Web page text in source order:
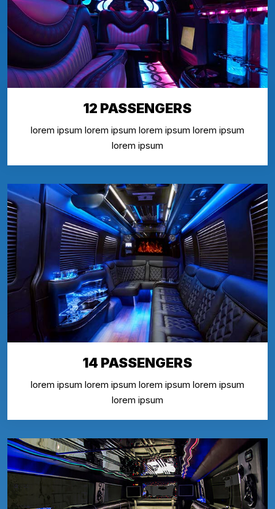
12 PASSENGERS
lorem ipsum lorem ipsum lorem ipsum lorem ipsum
lorem ipsum
14 PASSENGERS
lorem ipsum lorem ipsum lorem ipsum lorem ipsum
lorem ipsum